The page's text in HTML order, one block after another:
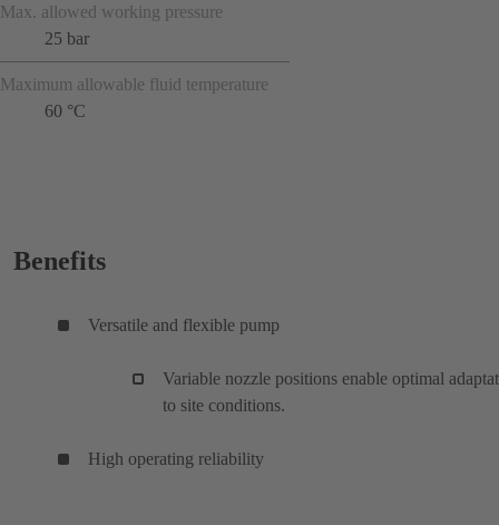
Max. allowed working pressure
25 bar
Maximum allowable fluid temperature
60 °C
Benefits
Versatile and flexible pump
Variable nozzle positions enable optimal
to site conditions.
High operating reliability